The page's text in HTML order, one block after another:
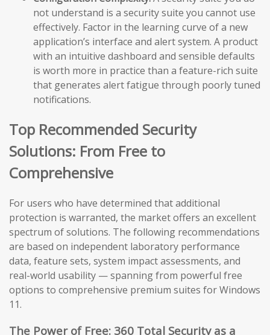
not understand is a security suite you cannot use
effectively. Factor in the learning curve of a new
application’s interface and alert system. A product
with an intuitive dashboard and sensible defaults
is worth more in practice than a feature-rich suite
that generates alert fatigue through poorly tuned
notifications.
Top Recommended Security
Solutions: From Free to
Comprehensive
For users who have determined that additional
protection is warranted, the market offers an excellent
spectrum of solutions. The following recommendations
are based on independent laboratory performance
data, feature sets, system impact assessments, and
real-world usability — spanning from powerful free
options to comprehensive premium suites for Windows
11.
The Power of Free: 360 Total Security as a